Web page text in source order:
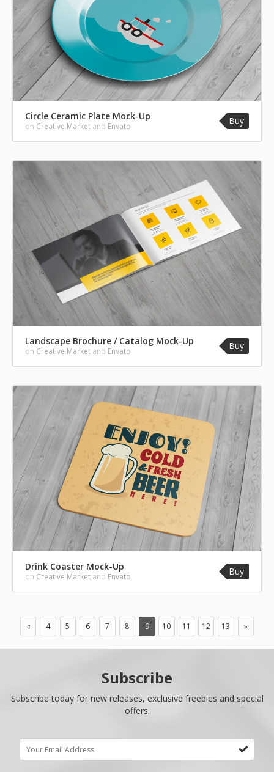
Circle Ceramic Plate Mock-Up
on Creative Market and Envato Buy
Landscape Brochure / Catalog Mock-Up
on Creative Market and Envato Buy
Drink Coaster Mock-Up
on Creative Market and Envato Buy
« 4 5 6 7 8 9 10 11 12 13 »
Subscribe
Subscribe today for new releases, exclusive freebies and special
offers.